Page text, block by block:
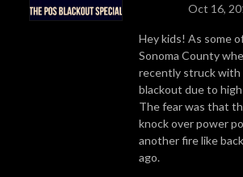
Oct 16,
Hey kids! As some
Sonoma County
recently struck with
blackout due to
The fear was that
knock over power
another fire like
ago.